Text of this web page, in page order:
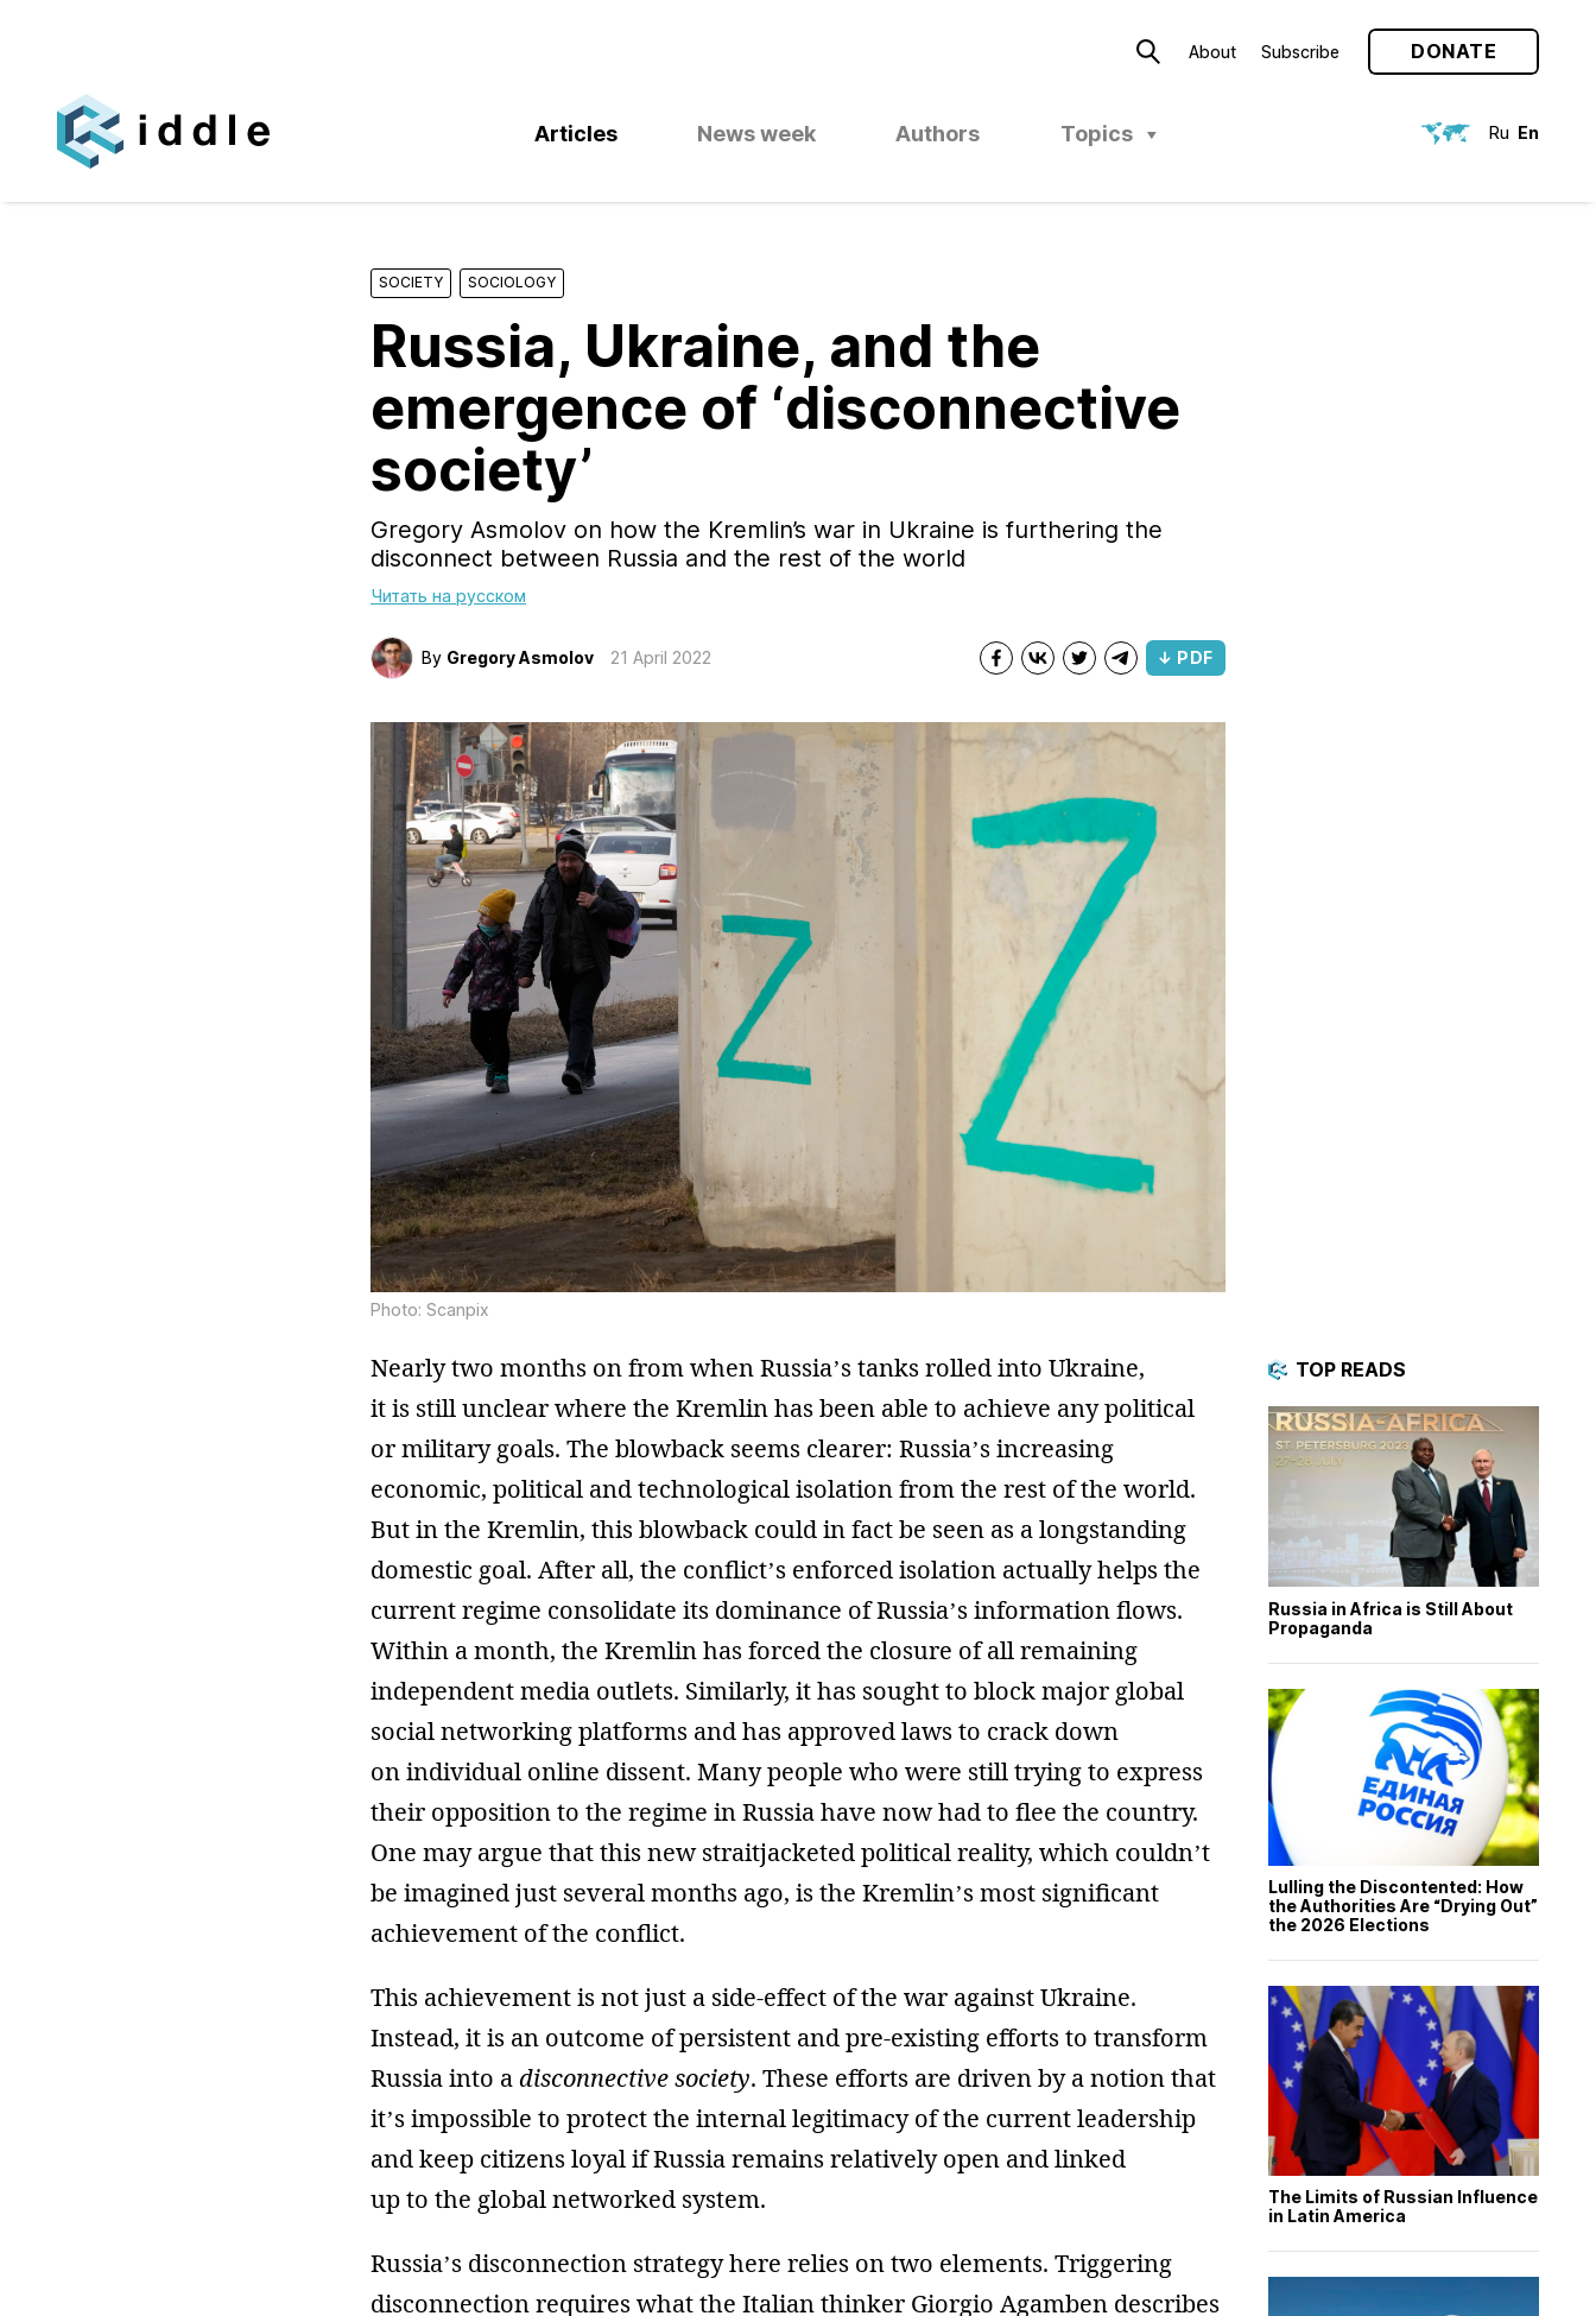
About Subscribe DONATE
Articles News week Authors Topics Ru En
SOCIETY SOCIOLOGY
Russia, Ukraine, and the
emergence of ‘disconnective
society’
Gregory Asmolov on how the Kremlin’s war in Ukraine is furthering the
disconnect between Russia and the rest of the world
Читать на русском
By Gregory Asmolov 21 April 2022 ↓ PDF
Photo: Scanpix
Nearly two months on from when Russia’s tanks rolled into Ukraine,
it is still unclear where the Kremlin has been able to achieve any political
or military goals. The blowback seems clearer: Russia’s increasing
economic, political and technological isolation from the rest of the world.
But in the Kremlin, this blowback could in fact be seen as a longstanding
domestic goal. After all, the conflict’s enforced isolation actually helps the
current regime consolidate its dominance of Russia’s information flows.
Within a month, the Kremlin has forced the closure of all remaining
independent media outlets. Similarly, it has sought to block major global
social networking platforms and has approved laws to crack down
on individual online dissent. Many people who were still trying to express
their opposition to the regime in Russia have now had to flee the country.
One may argue that this new straitjacketed political reality, which couldn’t
be imagined just several months ago, is the Kremlin’s most significant
achievement of the conflict.
This achievement is not just a side-effect of the war against Ukraine.
Instead, it is an outcome of persistent and pre-existing efforts to transform
Russia into adisconnective society. These efforts are driven by a notion that
it’s impossible to protect the internal legitimacy of the current leadership
and keep citizens loyal if Russia remains relatively open and linked
up to the global networked system.
Russia’s disconnection strategy here relies on two elements. Triggering
disconnection requires what the Italian thinker Giorgio Agamben describes
TOP READS
Russia in Africa is Still About
Propaganda
Lulling the Discontented: How
the Authorities Are “Drying Out”
the 2026 Elections
The Limits of Russian Influence
in Latin America